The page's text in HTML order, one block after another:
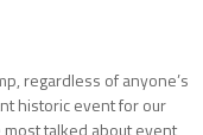
regardless of anyone’s
historic event for our
talked about event